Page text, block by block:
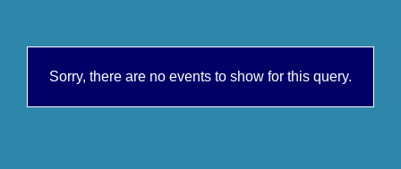
Sorry, there are no events to show for this query.